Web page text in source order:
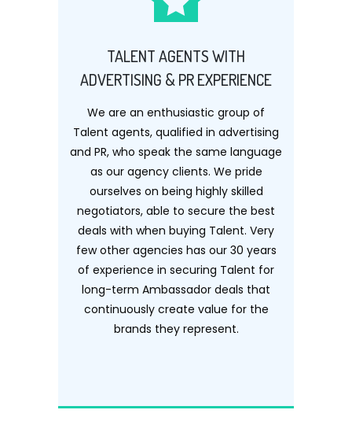
TALENT AGENTS WITH
ADVERTISING & PR EXPERIENCE
We are an enthusiastic group of
Talent agents, qualified in advertising
and PR, who speak the same language
as our agency clients. We pride
ourselves on being highly skilled
negotiators, able to secure the best
deals with when buying Talent. Very
few other agencies has our 30 years
of experience in securing Talent for
long-term Ambassador deals that
continuously create value for the
brands they represent.